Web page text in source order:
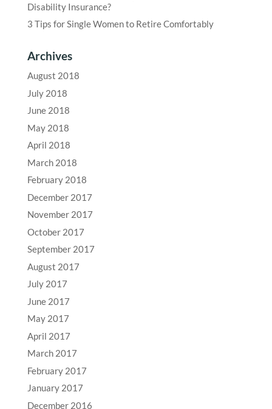
Disability Insurance?
3 Tips for Single Women to Retire Comfortably
Archives
August 2018
July 2018
June 2018
May 2018
April 2018
March 2018
February 2018
December 2017
November 2017
October 2017
September 2017
August 2017
July 2017
June 2017
May 2017
April 2017
March 2017
February 2017
January 2017
December 2016